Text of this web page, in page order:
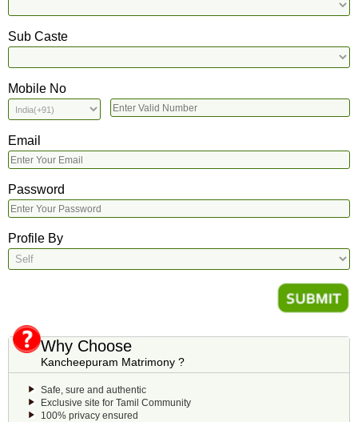
Sub Caste
Mobile No
Email
Password
Profile By
Why Choose
Kancheepuram Matrimony ?
Safe, sure and authentic
Exclusive site for Tamil Community
100% privacy ensured